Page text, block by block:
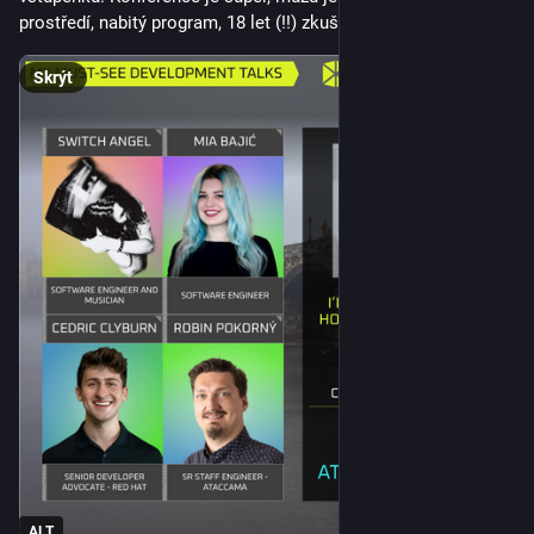
been a constant throughout history, we are damn
inventive and creative at causing people misery and pain.
I was more baffled by how people could have stood by
and allowed it to happen. How could people be blind to
The reason came to me much later: fear. The first thing a
totalitarian government leading to fascism does is to show
ultimate strength and give the impression that nothing will go
past them. Total control, observation and paying and
promoting people to report others. All in the name of keeping
“their people” secure. People trade freedom for protection.
And realise far too late that their protectors are not
benevolent supporters but thugs that enjoy punishing people.
So it is easy to say that you would have done something, but
the reality is that most people would be too scared as they
saw what happens to people who disagree and stand up.
Maybe you have a family and you are worried about what
happens to them. Maybe you just felt powerless, as the
propaganda of the regime keeps telling you that your job is to
prostředí, nabitý program, 18 let (!!) zkušeností.
Skrýt